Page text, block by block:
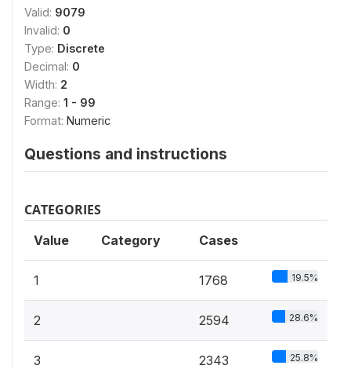
Valid: 9079
Invalid: 0
Type: Discrete
Decimal: 0
Width: 2
Range: 1 - 99
Format: Numeric
Questions and instructions
CATEGORIES
Value Category Cases
1 1768 19.5%
2 2594 28.6%
3 2343 25.8%